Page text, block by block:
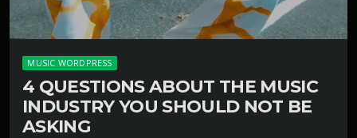
MUSIC WORDPRESS
4 QUESTIONS ABOUT THE MUSIC
INDUSTRY YOU SHOULD NOT BE
ASKING